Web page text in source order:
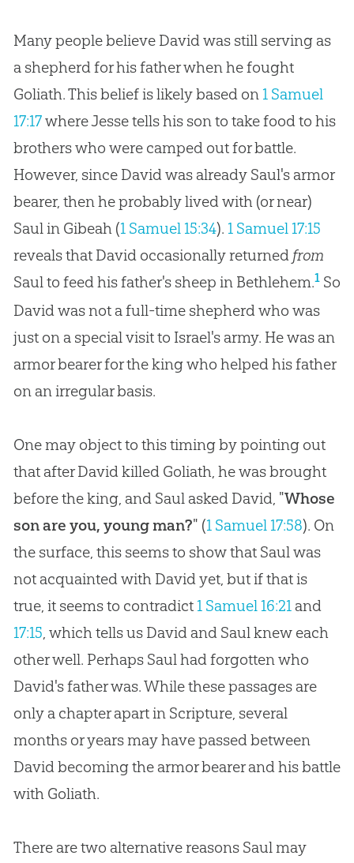
Many people believe David was still serving as
a shepherd for his father when he fought
Goliath. This belief is likely based on 1 Samuel
17:17where Jesse tells his son to take food to his
brothers who were camped out for battle.
However, since David was already Saul's armor
bearer, then he probably lived with (or near)
Saul in Gibeah (1 Samuel 15:34). 1 Samuel 17:15
reveals that David occasionally returned from
Saul to feed his father's sheep in Bethlehem.1So
David was not a full-time shepherd who was
just on a special visit to Israel's army. He was an
armor bearer for the king who helped his father
on an irregular basis.
One may object to this timing by pointing out
that after David killed Goliath, he was brought
before the king, and Saul asked David, "Whose
son are you, young man?" (1 Samuel 17:58). On
the surface, this seems to show that Saul was
not acquainted with David yet, but if that is
true, it seems to contradict 1 Samuel 16:21 and
17:15 , which tells us David and Saul knew each
other well. Perhaps Saul had forgotten who
David's father was. While these passages are
only a chapter apart in Scripture, several
months or years may have passed between
David becoming the armor bearer and his battle
with Goliath.
There are two alternative reasons Saul may